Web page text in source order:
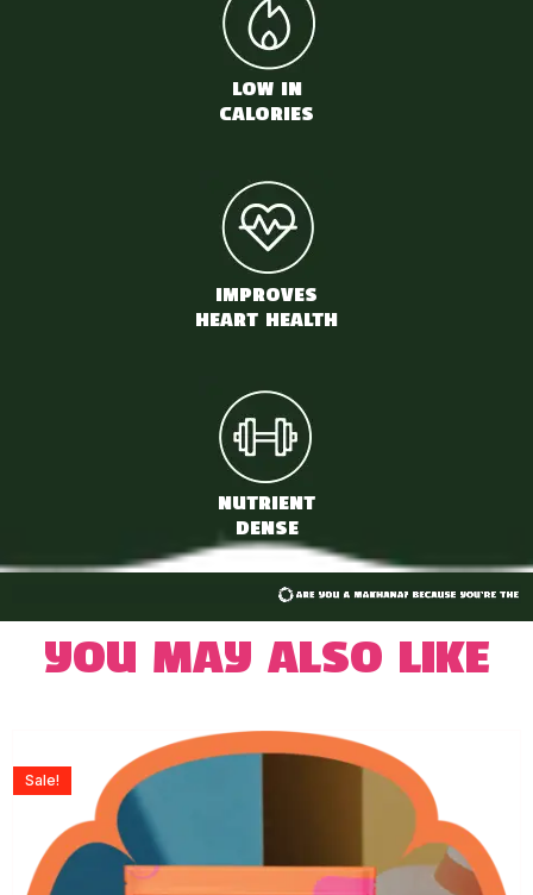
LOW IN
CALORIES
IMPROVES
HEART HEALTH
NUTRIENT
DENSE
You may also like
Sale!